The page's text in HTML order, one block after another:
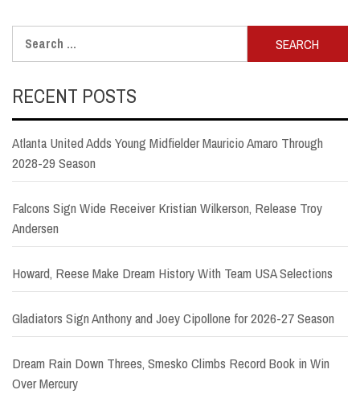
for:
RECENT POSTS
Atlanta United Adds Young Midfielder Mauricio Amaro Through
2028-29 Season
Falcons Sign Wide Receiver Kristian Wilkerson, Release Troy
Andersen
Howard, Reese Make Dream History With Team USA Selections
Gladiators Sign Anthony and Joey Cipollone for 2026-27 Season
Dream Rain Down Threes, Smesko Climbs Record Book in Win
Over Mercury